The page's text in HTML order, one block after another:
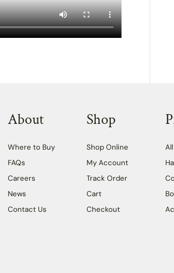
About
Where to Buy
FAQs
Careers
News
Contact Us
Shop
Shop Online
My Account
Track Order
Cart
Checkout